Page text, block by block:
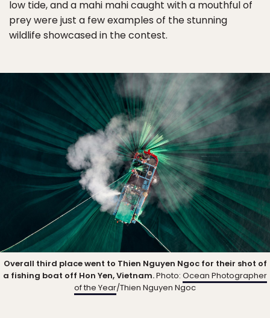
low tide, and a mahi mahi caught with a mouthful of
prey were just a few examples of the stunning
wildlife showcased in the contest.
Overall third place went to Thien Nguyen Ngoc for their shot of
a fishing boat off Hon Yen, Vietnam.Photo: Ocean Photographer
of the Year/Thien Nguyen Ngoc